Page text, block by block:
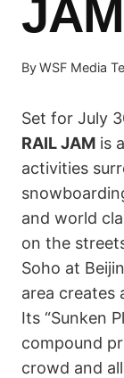
JAM
ByWSF Media
Set for July
RAIL JAM is
activities
and world
on the
Soho at
area creates
Its “Sunken
compound
crowd and